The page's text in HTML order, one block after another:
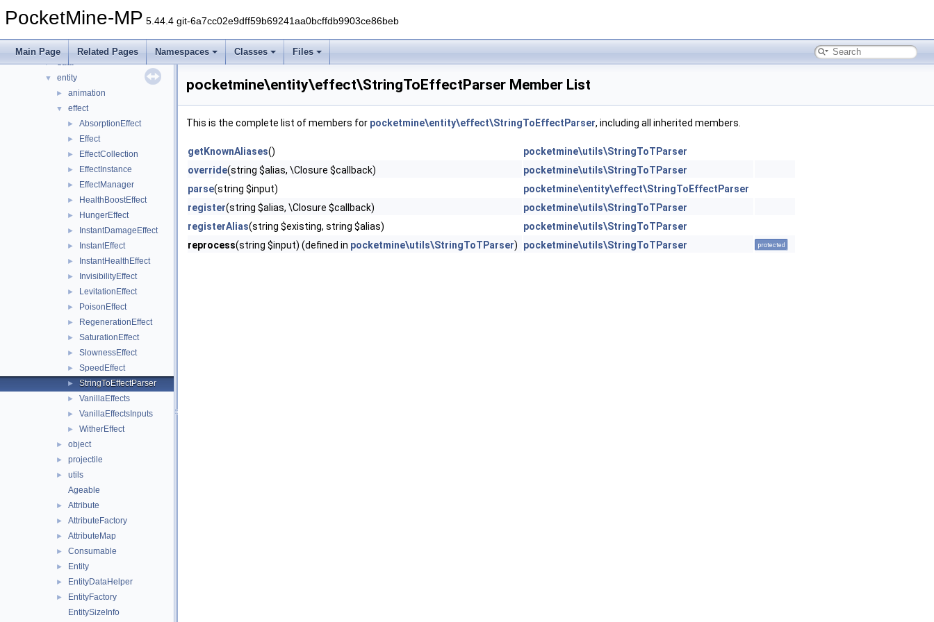
PocketMine-MP 5.44.4 git-6a7cc02e9dff59b69241aa0bcffdb9903ce86beb
Main Page Related Pages Namespaces Classes Files
► console
► crash
► data
▼ entity
► animation
▼ effect
► AbsorptionEffect
► Effect
► EffectCollection
► EffectInstance
► EffectManager
► HealthBoostEffect
► HungerEffect
► InstantDamageEffect
► InstantEffect
► InstantHealthEffect
► InvisibilityEffect
► LevitationEffect
► PoisonEffect
► RegenerationEffect
► SaturationEffect
► SlownessEffect
► SpeedEffect
► StringToEffectParser
► VanillaEffects
► VanillaEffectsInputs
► WitherEffect
► object
► projectile
►
utils
Ageable
► Attribute
► AttributeFactory
► AttributeMap
► Consumable
► Entity
► EntityDataHelper
►
EntityFactory
EntitySizeInfo
pocketmine\entity\effect\StringToEffectParser Member List
This is the complete list of members for pocketmine\entity\effect\StringToEffectParser, including all inherited members.
getKnownAliases()
pocketmine\utils\StringToTParser
override(string $alias, \Closure $callback)
pocketmine\utils\StringToTParser
parse(string $input)
pocketmine\entity\effect\StringToEffectParser
register(string $alias, \Closure $callback)
pocketmine\utils\StringToTParser
registerAlias(string $existing, string $alias)
pocketmine\utils\StringToTParser
reprocess(string $input) (defined in pocketmine\utils\StringToTParser) pocketmine\utils\StringToTParser protected